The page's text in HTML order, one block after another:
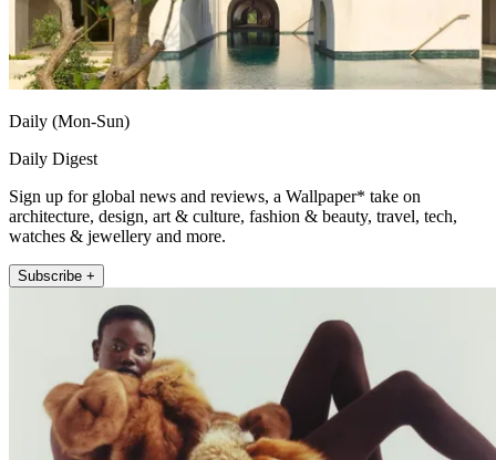
Daily (Mon-Sun)
Daily Digest
Sign up for global news and reviews, a Wallpaper* take on
architecture, design, art & culture, fashion & beauty, travel, tech,
watches & jewellery and more.
Subscribe +